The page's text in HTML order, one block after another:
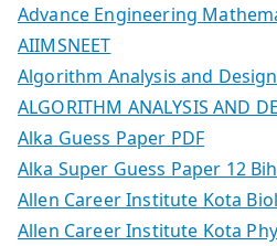
Advance Engineering
AIIMSNEET
Algorithm Analysis and Design
ALGORITHM ANALYSIS AND
Alka Guess Paper PDF
Alka Super Guess Paper 12
Allen Career Institute Kota
Allen Career Institute Kota